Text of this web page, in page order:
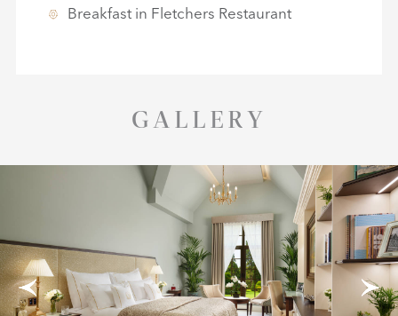
Breakfast in Fletchers Restaurant
GALLERY